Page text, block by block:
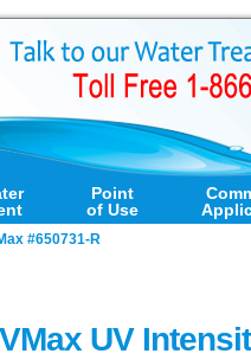
Point
of Use
#650731-R
UV